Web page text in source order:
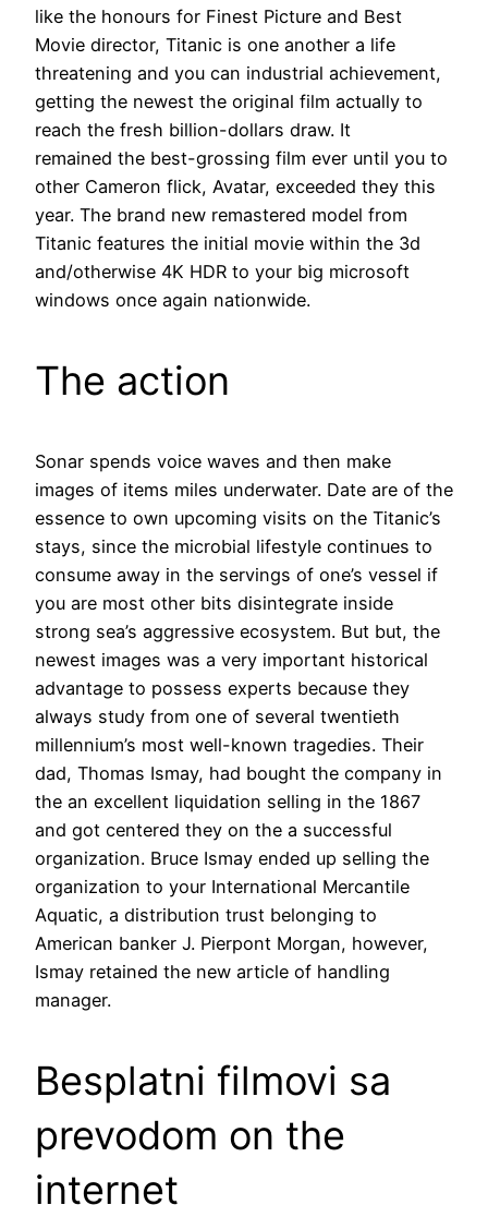
like the honours for Finest Picture and Best
Movie director, Titanic is one another a life
threatening and you can industrial achievement,
getting the newest the original film actually to
reach the fresh billion-dollars draw. It
remained the best-grossing film ever until you to
other Cameron flick, Avatar, exceeded they this
year. The brand new remastered model from
Titanic features the initial movie within the 3d
and/otherwise 4K HDR to your big microsoft
windows once again nationwide.
The action
Sonar spends voice waves and then make
images of items miles underwater. Date are of the
essence to own upcoming visits on the Titanic’s
stays, since the microbial lifestyle continues to
consume away in the servings of one’s vessel if
you are most other bits disintegrate inside
strong sea’s aggressive ecosystem. But but, the
newest images was a very important historical
advantage to possess experts because they
always study from one of several twentieth
millennium’s most well-known tragedies. Their
dad, Thomas Ismay, had bought the company in
the an excellent liquidation selling in the 1867
and got centered they on the a successful
organization. Bruce Ismay ended up selling the
organization to your International Mercantile
Aquatic, a distribution trust belonging to
American banker J. Pierpont Morgan, however,
Ismay retained the new article of handling
manager.
Besplatni filmovi sa
prevodom on the
internet